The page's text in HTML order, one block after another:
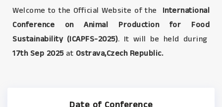
Welcome to the Official Website of the
International
Conference on Animal Production for Food
Sustainability (ICAPFS-2025). It will be held during
17th Sep 2025at Ostrava,Czech Republic.